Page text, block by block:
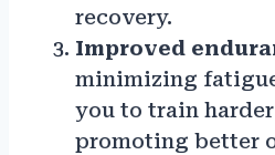
recovery.
Improved
minimizing
you to train
promoting better